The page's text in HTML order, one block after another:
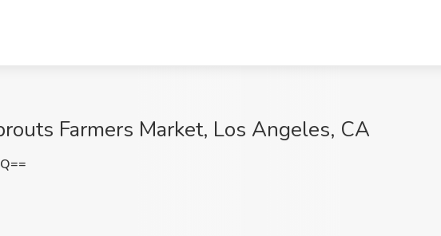
Farmers Market, Los Angeles, CA